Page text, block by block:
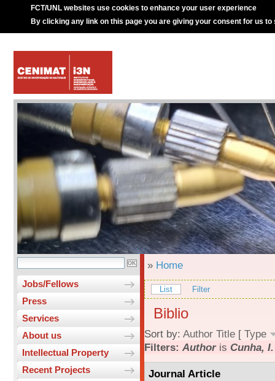
FCT/UNL websites use cookies to enhance your user experience
By clicking any link on this page you are giving your consent for us to
Jobs/Fellows
Press
Services
About us
Intellectual Property
Recent Projects
» Home
List Filter
Biblio
Sort by: Author Title [ Type
Filters: Authoris Cunha, I.
Journal Article